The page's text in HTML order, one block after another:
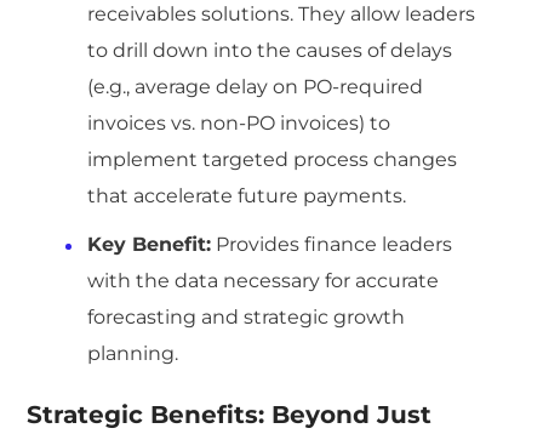
receivables solutions. They allow leaders
to drill down into the causes of delays
(e.g., average delay on PO-required
invoices vs. non-PO invoices) to
implement targeted process changes
that accelerate future payments.
Key Benefit: Provides finance leaders
with the data necessary for accurate
forecasting and strategic growth
planning.
Strategic Benefits: Beyond Just